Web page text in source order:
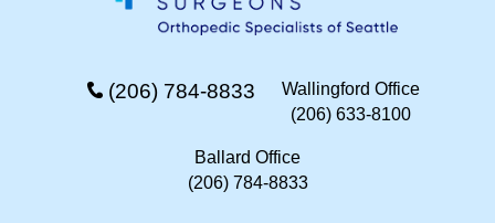
(206) 784-8833
Wallingford Office
(206) 633-8100
Ballard Office
(206) 784-8833